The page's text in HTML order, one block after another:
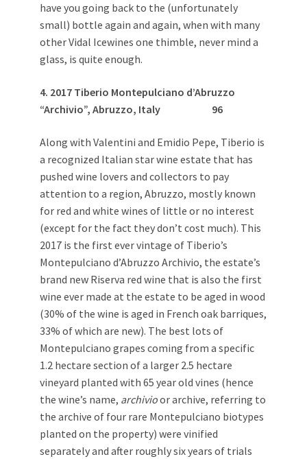
have you going back to the (unfortunately
small) bottle again and again, when with many
other Vidal Icewines one thimble, never mind a
glass, is quite enough.
4. 2017 Tiberio Montepulciano d’Abruzzo
“Archivio”, Abruzzo, Italy
96
Along with Valentini and Emidio Pepe, Tiberio is
a recognized Italian star wine estate that has
pushed wine lovers and collectors to pay
attention to a region, Abruzzo, mostly known
for red and white wines of little or no interest
(except for the fact they don’t cost much). This
2017 is the first ever vintage of Tiberio’s
Montepulciano d’Abruzzo Archivio, the estate’s
brand new Riserva red wine that is also the first
wine ever made at the estate to be aged in wood
(30% of the wine is aged in French oak barriques,
33% of which are new). The best lots of
Montepulciano grapes coming from a specific
1.2 hectare section of a larger 2.5 hectare
vineyard planted with 65 year old vines (hence
the wine’s name, archivioor archive, referring to
the archive of four rare Montepulciano biotypes
planted on the property) were vinified
separately and after roughly six years of trials